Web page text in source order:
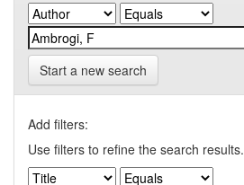
Start a new search
Add filters:
Use filters to refine the search results.